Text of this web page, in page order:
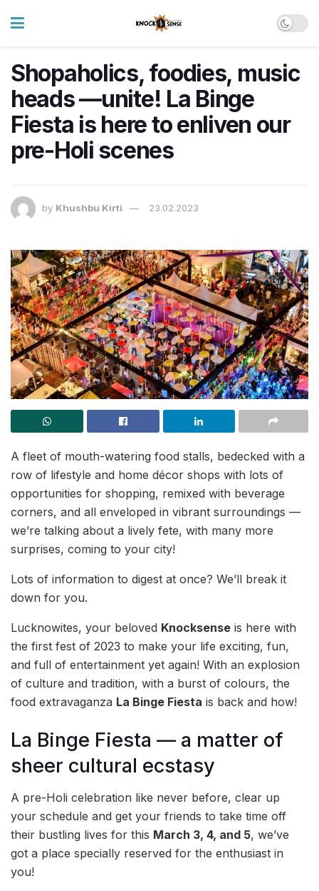
Shopaholics, foodies, music
heads —unite! La Binge
Fiesta is here to enliven our
pre-Holi scenes
by Khushbu Kirti 23.02.2023
A fleet of mouth-watering food stalls, bedecked with a
row of lifestyle and home décor shops with lots of
opportunities for shopping, remixed with beverage
corners, and all enveloped in vibrant surroundings —
we’re talking about a lively fete, with many more
surprises, coming to your city!
Lots of information to digest at once? We’ll break it
down for you.
Lucknowites, your beloved Knocksense is here with
the first fest of 2023 to make your life exciting, fun,
and full of entertainment yet again! With an explosion
of culture and tradition, with a burst of colours, the
food extravaganza La Binge Fiesta is back and how!
La Binge Fiesta — a matter of
sheer cultural ecstasy
A pre-Holi celebration like never before, clear up
your schedule and get your friends to take time off
their bustling lives for this March 3, 4, and 5, we’ve
got a place specially reserved for the enthusiast in
you!